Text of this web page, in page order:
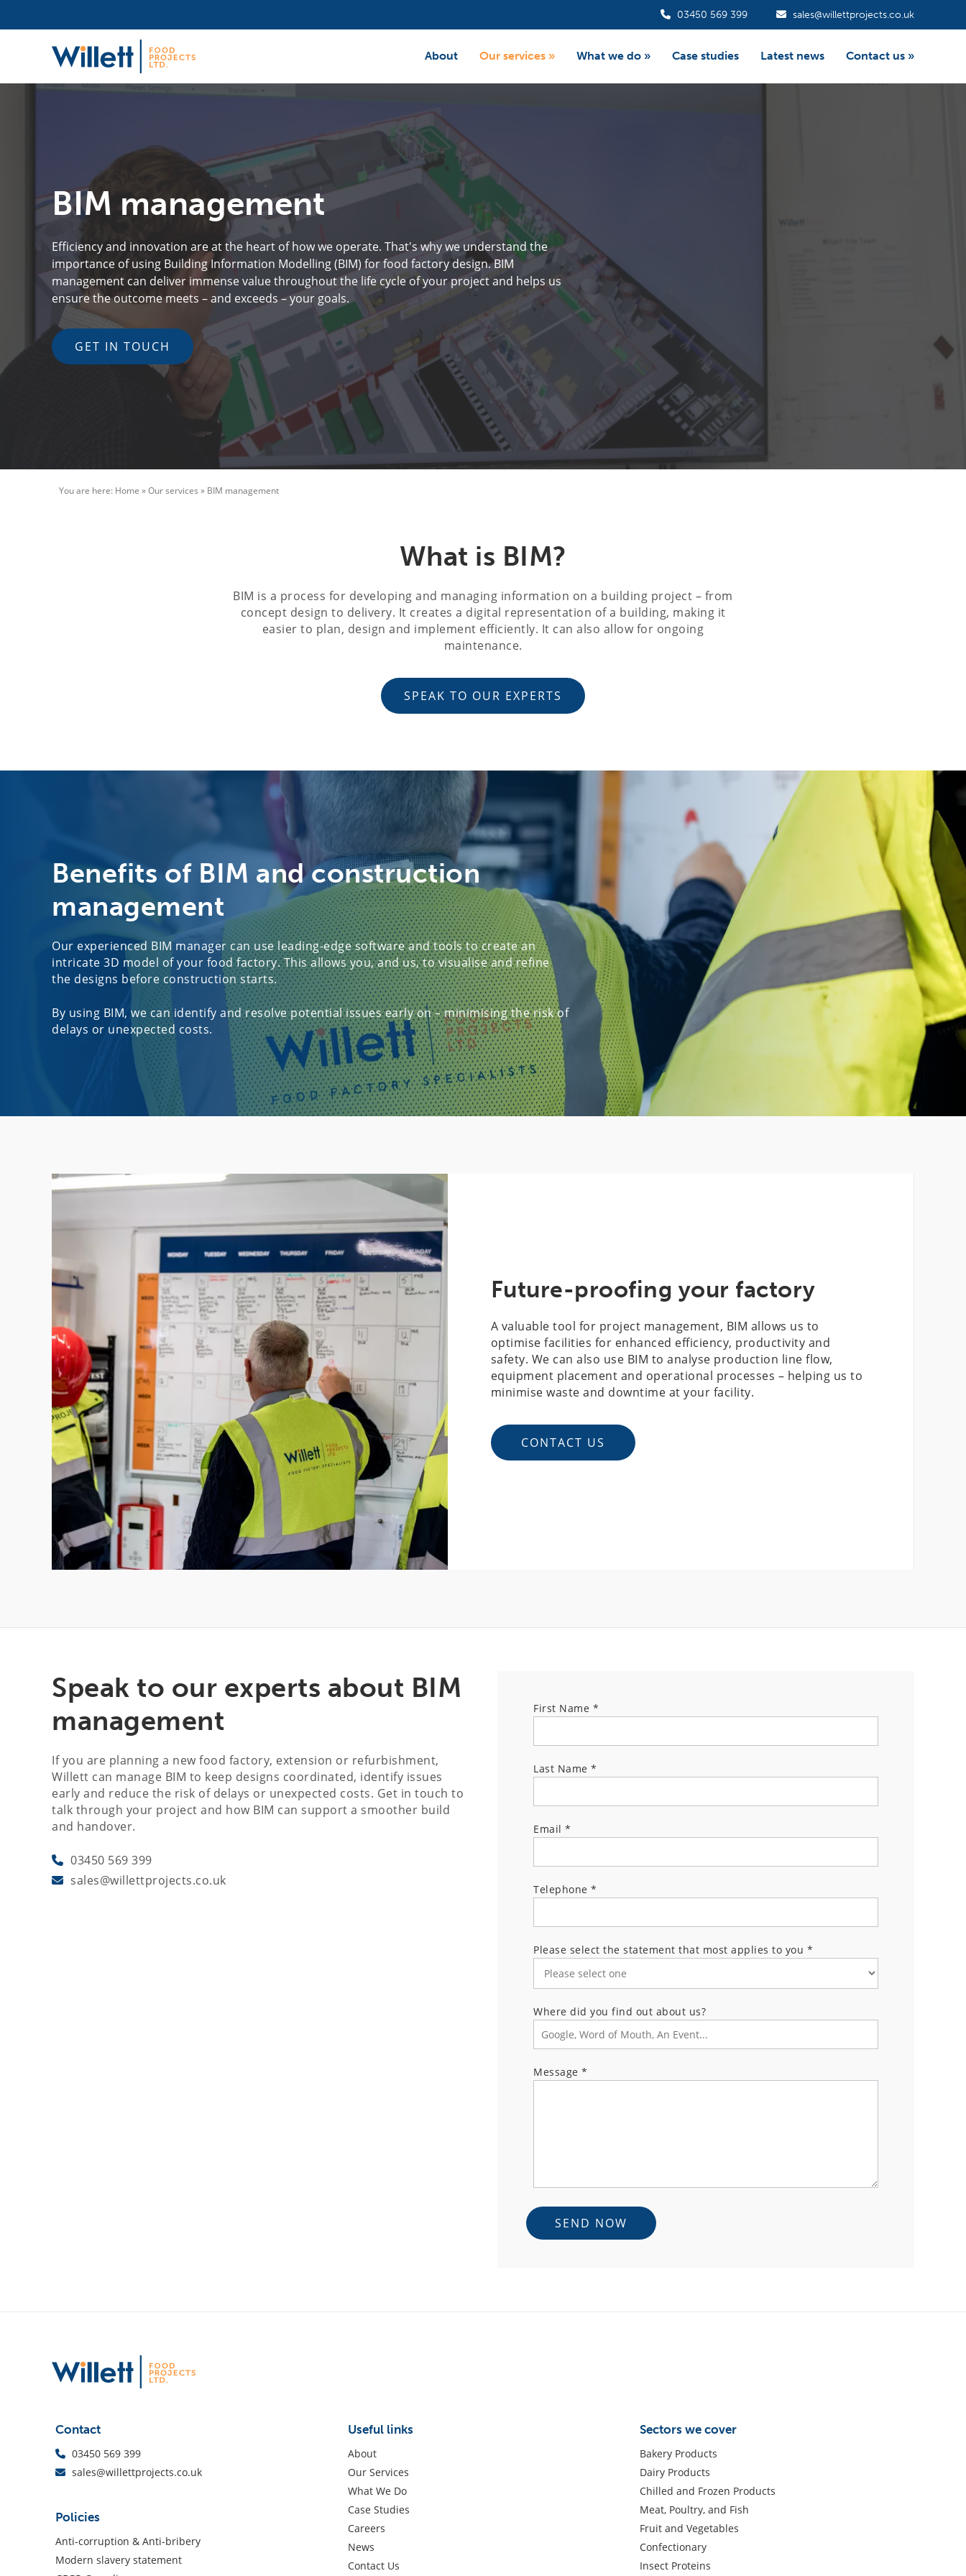
03450 569 399 sales@willettprojects.co.uk
About Our services » What we do » Case studies Latest news Contact us »
BIM management
Efficiency and innovation are at the heart of how we operate. That's why we understand the
importance of using Building Information Modelling (BIM) for food factory design. BIM
management can deliver immense value throughout the life cycle of your project and helps us
ensure the outcome meets – and exceeds – your goals.
GET IN TOUCH
You are here: Home »Our services » BIM management
What is BIM?
BIM is a process for developing and managing information on a building project – from
concept design to delivery. It creates a digital representation of a building, making it
easier to plan, design and implement efficiently. It can also allow for ongoing
maintenance.
SPEAK TO OUR EXPERTS
Benefits of BIM and construction
management
Our experienced BIM manager can use leading-edge software and tools to create an
intricate 3D model of your food factory. This allows you, and us, to visualise and refine
the designs before construction starts.
By using BIM, we can identify and resolve potential issues early on – minimising the risk of
delays or unexpected costs.
Future-proofing your factory
A valuable tool for project management, BIM allows us to
optimise facilities for enhanced efficiency, productivity and
safety. We can also use BIM to analyse production line flow,
equipment placement and operational processes – helping us to
minimise waste and downtime at your facility.
CONTACT US
Speak to our experts about BIM
management
If you are planning a new food factory, extension or refurbishment,
Willett can manage BIM to keep designs coordinated, identify issues
early and reduce the risk of delays or unexpected costs. Get in touch to
talk through your project and how BIM can support a smoother build
and handover.
03450 569 399
sales@willettprojects.co.uk
First Name *
Last Name *
Email *
Telephone *
Please select the statement that most applies to you *
Where did you find out about us?
Message *
SEND NOW
Contact
03450 569 399
sales@willettprojects.co.uk
Policies
Anti-corruption & Anti-bribery
Modern slavery statement
Useful links
About
Our Services
What We Do
Case Studies
Careers
News
Contact Us
Sectors we cover
Bakery Products
Dairy Products
Chilled and Frozen Products
Meat, Poultry, and Fish
Fruit and Vegetables
Confectionary
Insect Proteins